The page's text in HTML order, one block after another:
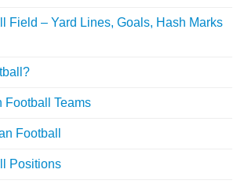
Field – Yard Lines, Goals, Hash Marks
Football Teams
Football
Positions